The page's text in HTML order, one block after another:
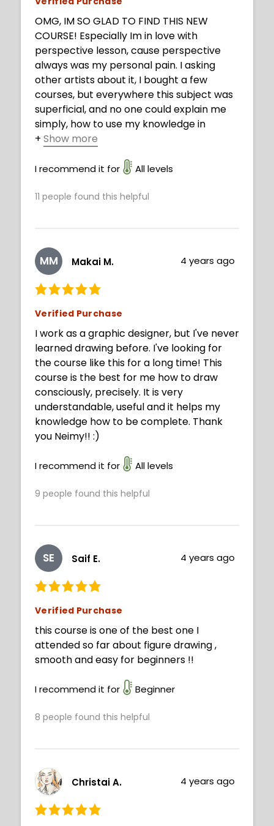
OMG, IM SO GLAD TO FIND THIS NEW
COURSE! Especially Im in love with
perspective lesson, cause perspective
always was my personal pain. I asking
other artists about it, I bought a few
courses, but everywhere this subject was
superficial, and no one could explain me
simply, how to use my knowledge in
+ Show more
Neimy, you are fantastic!
I recommend it for All levels
11 people found this helpful
MM Makai M. 4 years ago
Verified Purchase
I work as a graphic designer, but I've never
learned drawing before. I've looking for
the course like this for a long time! This
course is the best for me how to draw
consciously, precisely. It is very
understandable, useful and it helps my
knowledge how to be complete. Thank
you Neimy!! :)
I recommend it for All levels
9 people found this helpful
SE Saif E. 4 years ago
Verified Purchase
this course is one of the best one I
attended so far about figure drawing ,
smooth and easy for beginners !!
I recommend it for Beginner
8 people found this helpful
Christai A. 4 years ago